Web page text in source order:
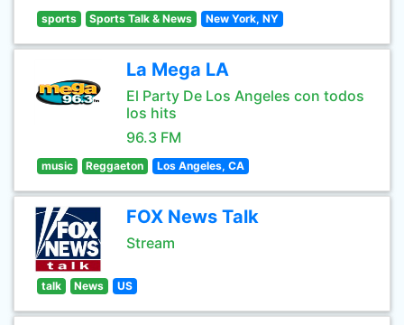
sports Sports Talk & News New York, NY
La Mega LA
El Party De Los Angeles con todos
los hits
96.3 FM
music Reggaeton Los Angeles, CA
FOX News Talk
Stream
talk News US